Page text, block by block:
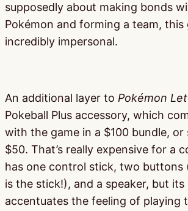
supposedly about making bonds
Pokémon and forming a team, this
incredibly impersonal.
An additional layer to Pokémon
Pokeball Plus accessory, which
with the game in a $100 bundle,
$50. That’s really expensive for a
has one control stick, two buttons
is the stick!), and a speaker, but its
accentuates the feeling of playing